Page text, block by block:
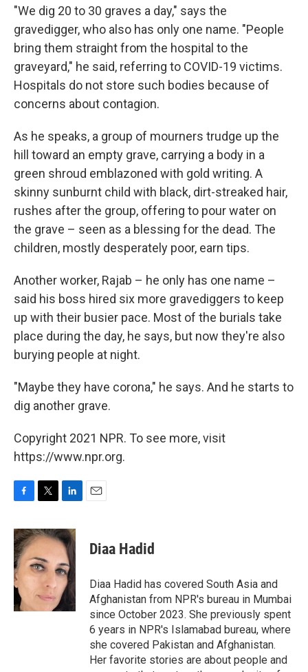
"We dig 20 to 30 graves a day," says the
gravedigger, who also has only one name. "People
bring them straight from the hospital to the
graveyard," he said, referring to COVID-19 victims.
Hospitals do not store such bodies because of
concerns about contagion.
As he speaks, a group of mourners trudge up the
hill toward an empty grave, carrying a body in a
green shroud emblazoned with gold writing. A
skinny sunburnt child with black, dirt-streaked hair,
rushes after the group, offering to pour water on
the grave – seen as a blessing for the dead. The
children, mostly desperately poor, earn tips.
Another worker, Rajab – he only has one name –
said his boss hired six more gravediggers to keep
up with their busier pace. Most of the burials take
place during the day, he says, but now they're also
burying people at night.
"Maybe they have corona," he says. And he starts to
dig another grave.
Copyright 2021 NPR. To see more, visit
https://www.npr.org.
c
e
b
o
o
k
i
t
t
e
n
k
e
d
I
n
Diaa Hadid
Diaa Hadid has covered South Asia and
Afghanistan from NPR's bureau in Mumbai
since October 2023. She previously spent
6 years in NPR's Islamabad bureau, where
she covered Pakistan and Afghanistan.
Her favorite stories are about people and